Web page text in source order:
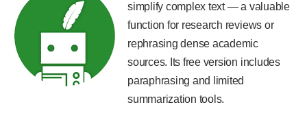
simplify complex text — a valuable
function for research reviews or
rephrasing dense academic
sources. Its free version includes
paraphrasing and limited
summarization tools.